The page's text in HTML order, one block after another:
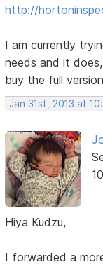
http://
I am currently
needs and it
buy the full
Jan 31st, 2013 at
Hiya Kudzu,
I forwarded a